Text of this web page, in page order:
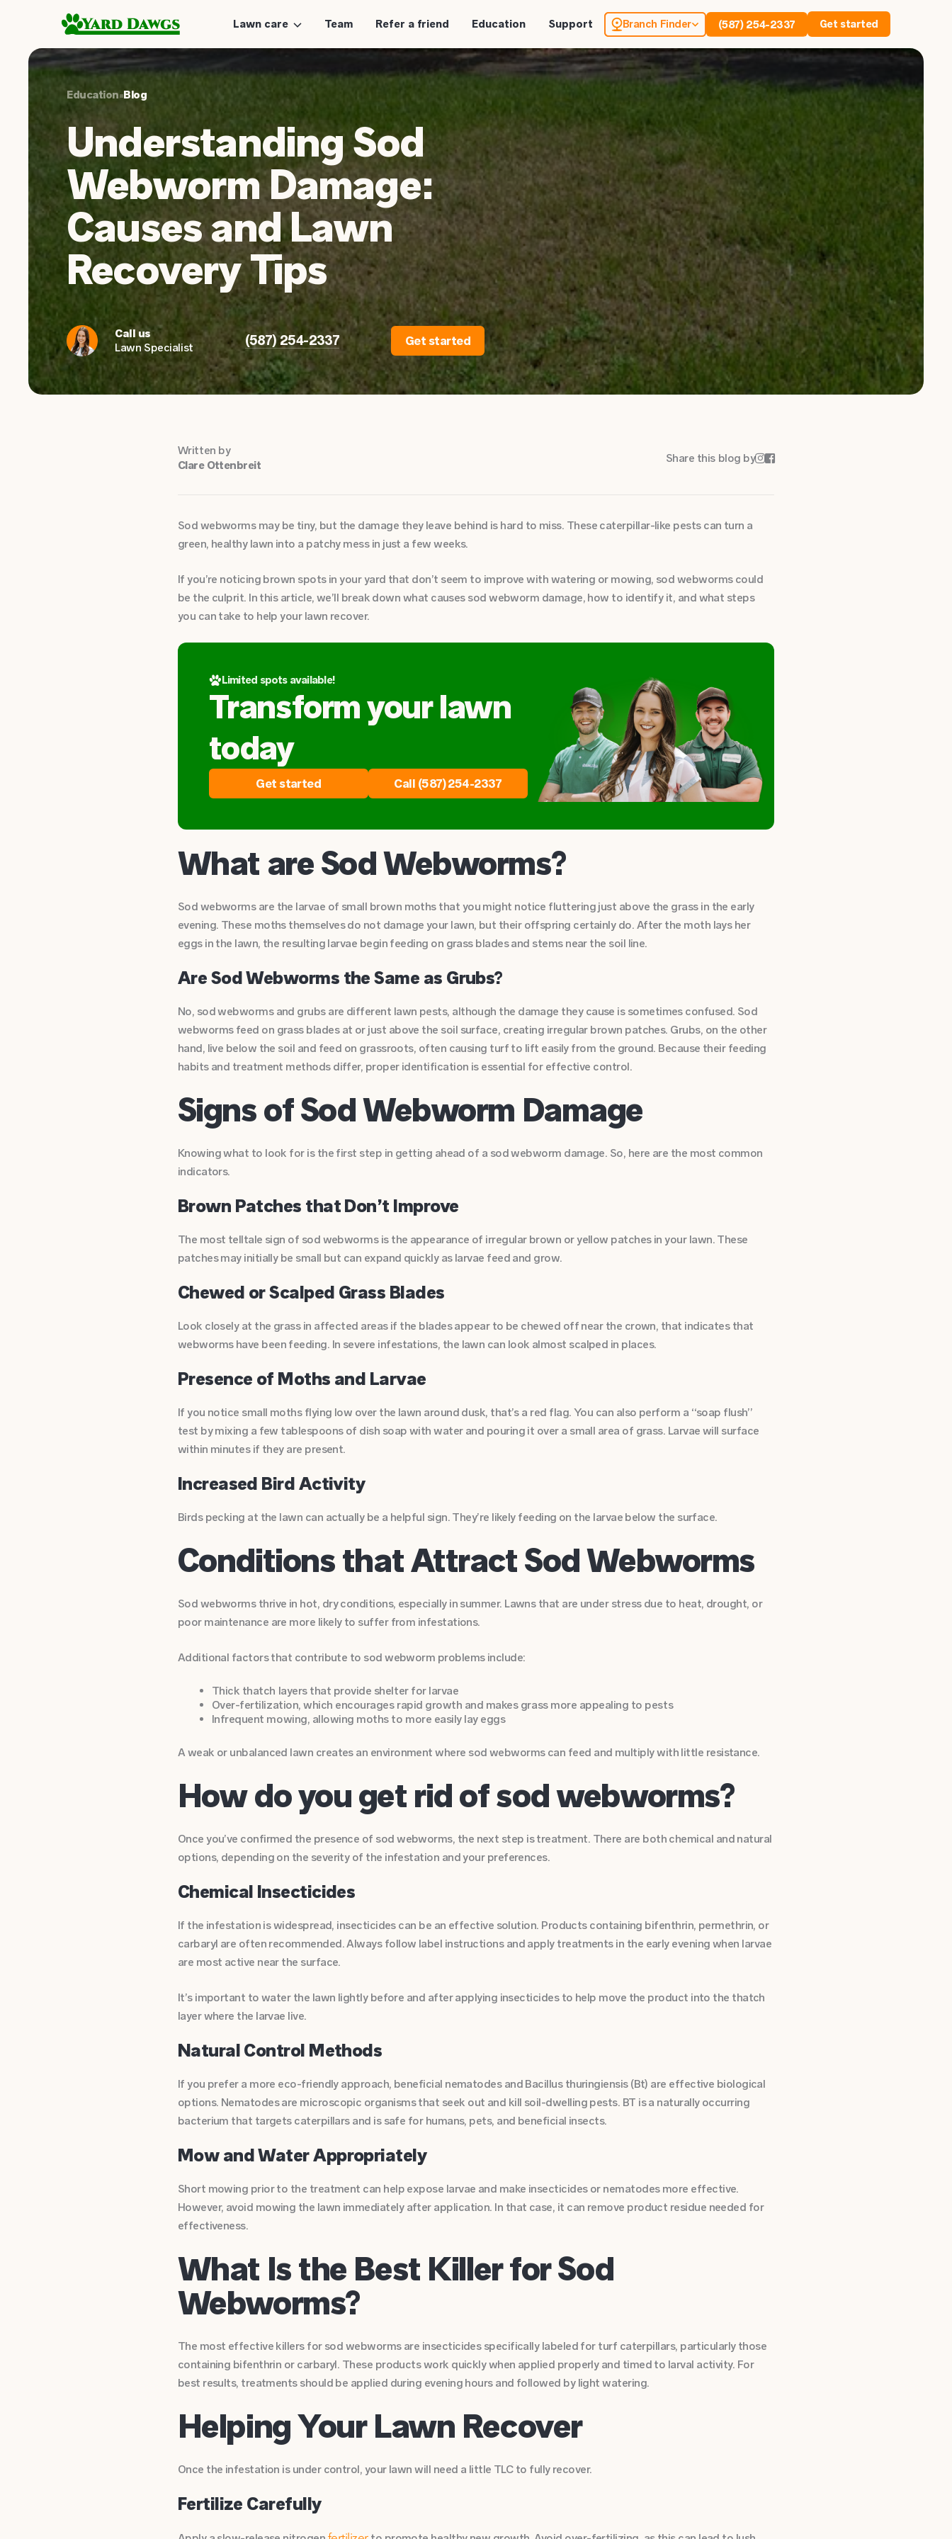
Lawn care Team Refer a friend Education Support Branch Finder (587) 254-2337 Get started
Education•Blog
Understanding Sod
Webworm Damage:
Causes and Lawn
Recovery Tips
Call us
Lawn Specialist
(587) 254-2337 Get started
Written by
Clare Ottenbreit
Share this blog by
Sod webworms may be tiny, but the damage they leave behind is hard to miss. These caterpillar-like pests can turn a
green, healthy lawn into a patchy mess in just a few weeks.
If you’re noticing brown spots in your yard that don’t seem to improve with watering or mowing, sod webworms could
be the culprit. In this article, we’ll break down what causes sod webworm damage, how to identify it, and what steps
you can take to help your lawn recover.
Limited spots available!
Transform your lawn
today
Get started Call (587) 254-2337
What are Sod Webworms?
Sod webworms are the larvae of small brown moths that you might notice fluttering just above the grass in the early
evening. These moths themselves do not damage your lawn, but their offspring certainly do. After the moth lays her
eggs in the lawn, the resulting larvae begin feeding on grass blades and stems near the soil line.
Are Sod Webworms the Same as Grubs?
No, sod webworms and grubs are different lawn pests, although the damage they cause is sometimes confused. Sod
webworms feed on grass blades at or just above the soil surface, creating irregular brown patches. Grubs, on the other
hand, live below the soil and feed on grassroots, often causing turf to lift easily from the ground. Because their feeding
habits and treatment methods differ, proper identification is essential for effective control.
Signs of Sod Webworm Damage
Knowing what to look for is the first step in getting ahead of a sod webworm damage. So, here are the most common
indicators.
Brown Patches that Don’t Improve
The most telltale sign of sod webworms is the appearance of irregular brown or yellow patches in your lawn. These
patches may initially be small but can expand quickly as larvae feed and grow.
Chewed or Scalped Grass Blades
Look closely at the grass in affected areas if the blades appear to be chewed off near the crown, that indicates that
webworms have been feeding. In severe infestations, the lawn can look almost scalped in places.
Presence of Moths and Larvae
If you notice small moths flying low over the lawn around dusk, that’s a red flag. You can also perform a “soap flush”
test by mixing a few tablespoons of dish soap with water and pouring it over a small area of grass. Larvae will surface
within minutes if they are present.
Increased Bird Activity
Birds pecking at the lawn can actually be a helpful sign. They’re likely feeding on the larvae below the surface.
Conditions that Attract Sod Webworms
Sod webworms thrive in hot, dry conditions, especially in summer. Lawns that are under stress due to heat, drought, or
poor maintenance are more likely to suffer from infestations.
Additional factors that contribute to sod webworm problems include:
Thick thatch layers that provide shelter for larvae
Over-fertilization, which encourages rapid growth and makes grass more appealing to pests
Infrequent mowing, allowing moths to more easily lay eggs
A weak or unbalanced lawn creates an environment where sod webworms can feed and multiply with little resistance.
How do you get rid of sod webworms?
Once you’ve confirmed the presence of sod webworms, the next step is treatment. There are both chemical and natural
options, depending on the severity of the infestation and your preferences.
Chemical Insecticides
If the infestation is widespread, insecticides can be an effective solution. Products containing bifenthrin, permethrin, or
carbaryl are often recommended. Always follow label instructions and apply treatments in the early evening when larvae
are most active near the surface.
It’s important to water the lawn lightly before and after applying insecticides to help move the product into the thatch
layer where the larvae live.
Natural Control Methods
If you prefer a more eco-friendly approach, beneficial nematodes and Bacillus thuringiensis (Bt) are effective biological
options. Nematodes are microscopic organisms that seek out and kill soil-dwelling pests. BT is a naturally occurring
bacterium that targets caterpillars and is safe for humans, pets, and beneficial insects.
Mow and Water Appropriately
Short mowing prior to the treatment can help expose larvae and make insecticides or nematodes more effective.
However, avoid mowing the lawn immediately after application. In that case, it can remove product residue needed for
effectiveness.
What Is the Best Killer for Sod
Webworms?
The most effective killers for sod webworms are insecticides specifically labeled for turf caterpillars, particularly those
containing bifenthrin or carbaryl. These products work quickly when applied properly and timed to larval activity. For
best results, treatments should be applied during evening hours and followed by light watering.
Helping Your Lawn Recover
Once the infestation is under control, your lawn will need a little TLC to fully recover.
Fertilize Carefully